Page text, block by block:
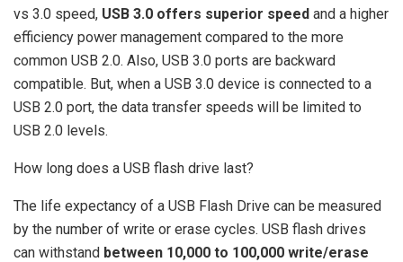
vs 3.0 speed, USB 3.0 offers superior speed and a higher
efficiency power management compared to the more
common USB 2.0. Also, USB 3.0 ports are backward
compatible. But, when a USB 3.0 device is connected to a
USB 2.0 port, the data transfer speeds will be limited to
USB 2.0 levels.
How long does a USB flash drive last?
The life expectancy of a USB Flash Drive can be measured
by the number of write or erase cycles. USB flash drives
can withstand between 10,000 to 100,000 write/erase